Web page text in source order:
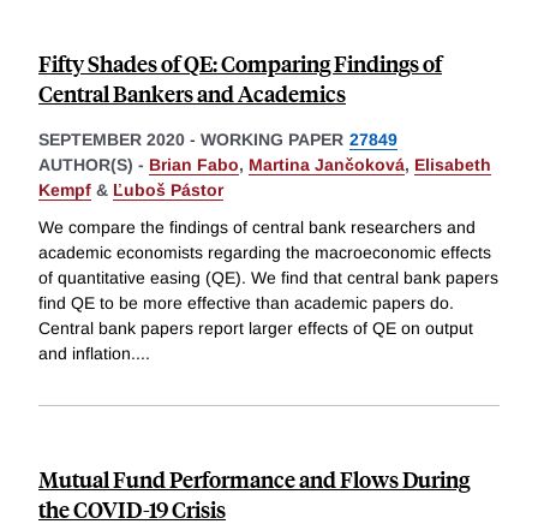
Fifty Shades of QE: Comparing Findings of
Central Bankers and Academics
SEPTEMBER 2020 - WORKING PAPER 27849
AUTHOR(S) - Brian Fabo, Martina Jančoková, Elisabeth
Kempf & Ľuboš Pástor
We compare the findings of central bank researchers and
academic economists regarding the macroeconomic effects
of quantitative easing (QE). We find that central bank papers
find QE to be more effective than academic papers do.
Central bank papers report larger effects of QE on output
and inflation....
Mutual Fund Performance and Flows During
the COVID-19 Crisis